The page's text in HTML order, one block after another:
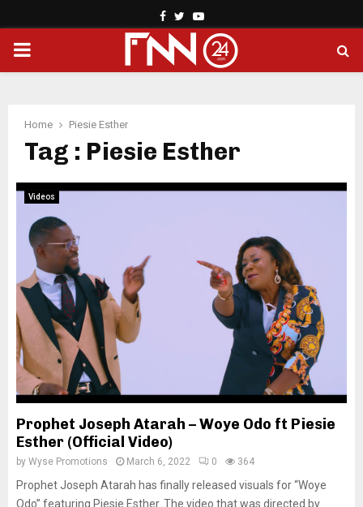
Facebook
TwitterYoutube
PRIMARY
Home Piesie Esther
Tag : Piesie Esther
Videos
Prophet Joseph Atarah – Woye Odo ft Piesie
Esther (Official Video)
by Wyse Promotions March 6, 2022 0 364
Prophet Joseph Atarah has finally released visuals for “Woye
Odo” featuring Piesie Esther. The video that was directed by